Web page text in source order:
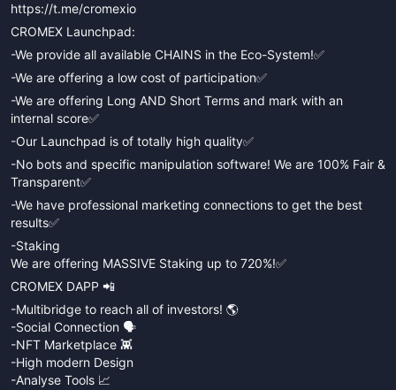
https://t.me/cromexio
CROMEX Launchpad:
-We provide all available CHAINS in the Eco-System!✅
-We are offering a low cost of participation✅
-We are offering Long AND Short Terms and mark with an
internal score✅
-Our Launchpad is of totally high quality✅
-No bots and specific manipulation software! We are 100% Fair &
Transparent✅
-We have professional marketing connections to get the best
results✅
-Staking
We are offering MASSIVE Staking up to 720%!✅
CROMEX DAPP 📲
-Multibridge to reach all of investors! 🌎
-Social Connection 🗣
-NFT Marketplace 👾
-High modern Design
-Analyse Tools 📈